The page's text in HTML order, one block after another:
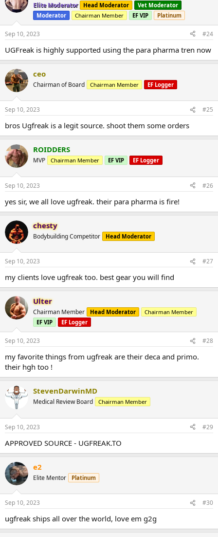
Elite Moderator Head Moderator
Vet Moderator
Moderator
Chairman Member EF VIP Platinum
Sep 10, 2023 #24
UGFreak is highly supported using the para pharma tren now
ceo
Chairman of Board Chairman Member EF Logger
Sep 10, 2023 #25
bros Ugfreak is a legit source. shoot them some orders
ROIDDERS
MVP Chairman Member EF VIP EF Logger
Sep 10, 2023 #26
yes sir, we all love ugfreak. their para pharma is fire!
chesty
Bodybuilding Competitor Head Moderator
Sep 10, 2023 #27
my clients love ugfreak too. best gear you will find
Ulter
Chairman Member Head Moderator
Chairman Member
EF VIP
EF Logger
Sep 10, 2023 #28
my favorite things from ugfreak are their deca and primo.
their hgh too !
StevenDarwinMD
Medical Review Board Chairman Member
Sep 10, 2023 #29
APPROVED SOURCE - UGFREAK.TO
e2
Elite Mentor Platinum
Sep 10, 2023 #30
ugfreak ships all over the world, love em g2g